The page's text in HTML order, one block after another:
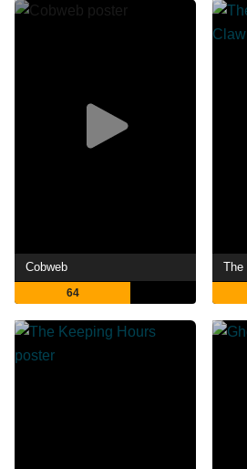
Cobweb
64
The